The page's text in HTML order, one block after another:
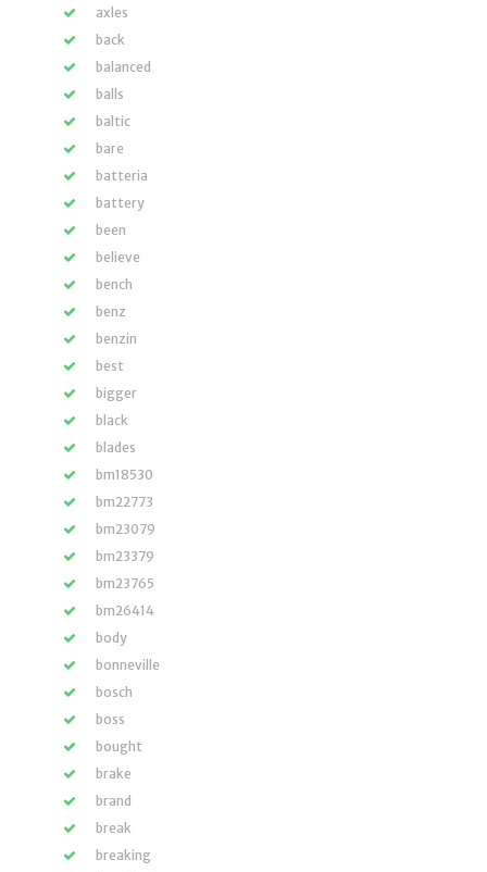
axles
back
balanced
balls
baltic
bare
batteria
battery
been
believe
bench
benz
benzin
best
bigger
black
blades
bm18530
bm22773
bm23079
bm23379
bm23765
bm26414
body
bonneville
bosch
boss
bought
brake
brand
break
breaking